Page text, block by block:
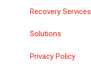
Recovery Services
Solutions
Privacy Policy